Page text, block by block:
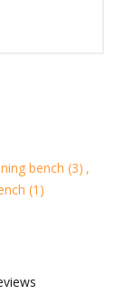
bench (3) ,
(1)